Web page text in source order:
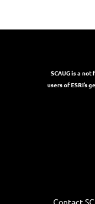
SCAUG is a
users of ESRI’s
Contact